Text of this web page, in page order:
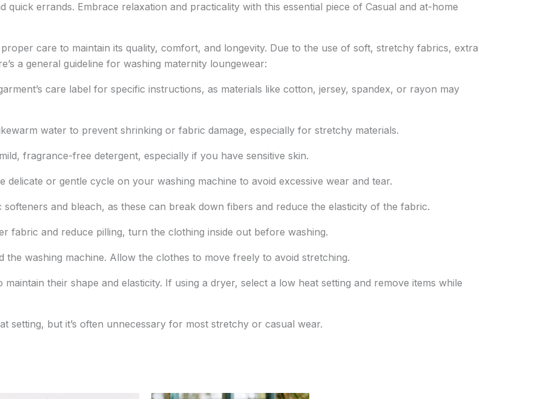
errands. Embrace relaxation and practicality with this essential piece of Casual and at-home
care to maintain its quality, comfort, and longevity. Due to the use of soft, stretchy fabrics, extra
a general guideline for washing maternity loungewear:
care label for specific instructions, as materials like cotton, jersey, spandex, or rayon may
water to prevent shrinking or fabric damage, especially for stretchy materials.
fragrance-free detergent, especially if you have sensitive skin.
delicate or gentle cycle on your washing machine to avoid excessive wear and tear.
softeners and bleach, as these can break down fibers and reduce the elasticity of the fabric.
fabric and reduce pilling, turn the clothing inside out before washing.
the washing machine. Allow the clothes to move freely to avoid stretching.
maintain their shape and elasticity. If using a dryer, select a low heat setting and remove items while
setting, but it’s often unnecessary for most stretchy or casual wear.